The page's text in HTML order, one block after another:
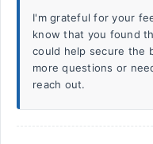
I'm grateful for your
know that you found
could help secure the
more questions or
reach out.